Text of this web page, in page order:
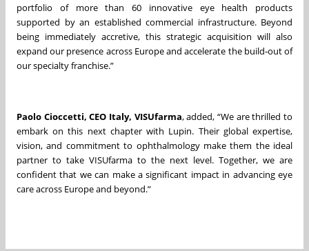
portfolio of more than 60 innovative eye health products
supported by an established commercial infrastructure. Beyond
being immediately accretive, this strategic acquisition will also
expand our presence across Europe and accelerate the build‑out of
our specialty franchise.”
Paolo Cioccetti, CEO Italy, VISUfarma, added, “We are thrilled to
embark on this next chapter with Lupin. Their global expertise,
vision, and commitment to ophthalmology make them the ideal
partner to take VISUfarma to the next level. Together, we are
confident that we can make a significant impact in advancing eye
care across Europe and beyond.”